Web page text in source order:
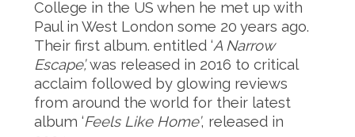
College in the US when he met up with
Paul in West London some 20 years ago.
Their first album. entitled ‘A Narrow
Escape’,was released in 2016 to critical
acclaim followed by glowing reviews
from around the world for their latest
album ‘Feels Like Home’, released in